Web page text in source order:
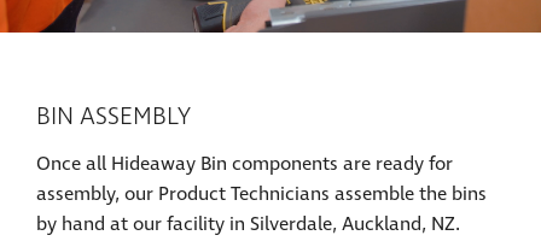
BIN ASSEMBLY
Once all Hideaway Bin components are ready for
assembly, our Product Technicians assemble the bins
by hand at our facility in Silverdale, Auckland, NZ.